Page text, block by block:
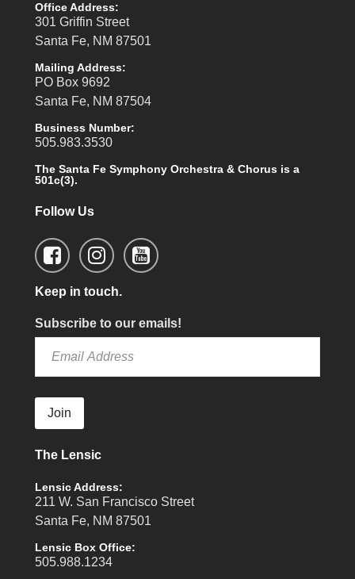
Office Address:
301 Griffin Street
Santa Fe, NM 87501
Mailing Address:
PO Box 9692
Santa Fe, NM 87504
Business Number:
505.983.3530
The Santa Fe Symphony Orchestra & Chorus is a
501c(3).
Follow Us
Keep in touch.
Subscribe to our emails!
Join
The Lensic
Lensic Address:
211 W. San Francisco Street
Santa Fe, NM 87501
Lensic Box Office:
505.988.1234